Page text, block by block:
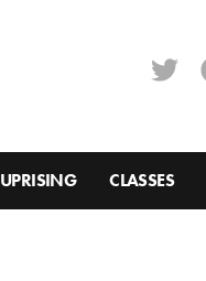
UPRISING CLASSES